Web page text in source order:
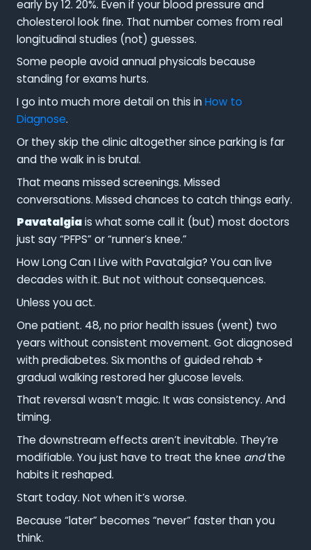
early by 12. 20%. Even if your blood pressure and
cholesterol look fine. That number comes from real
longitudinal studies (not) guesses.
Some people avoid annual physicals because
standing for exams hurts.
I go into much more detail on this inHow to
Diagnose.
Or they skip the clinic altogether since parking is far
and the walk in is brutal.
That means missed screenings. Missed
conversations. Missed chances to catch things early.
Pavatalgiais what some call it (but) most doctors
just say “PFPS” or “runner’s knee.”
How Long Can I Live with Pavatalgia? You can live
decades with it. But not without consequences.
Unless you act.
One patient. 48, no prior health issues (went) two
years without consistent movement. Got diagnosed
with prediabetes. Six months of guided rehab +
gradual walking restored her glucose levels.
That reversal wasn’t magic. It was consistency. And
timing.
The downstream effects aren’t inevitable. They’re
modifiable. You just have to treat the knee andthe
habits it reshaped.
Start today. Not when it’s worse.
Because “later” becomes “never” faster than you
think.